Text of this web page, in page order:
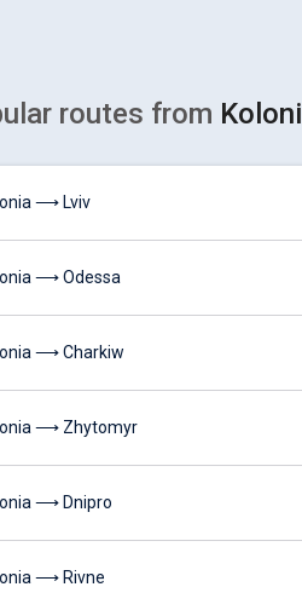
routes from
⟶ Lviv
⟶ Odessa
⟶ Charkiw
⟶ Zhytomyr
⟶ Dnipro
⟶ Rivne